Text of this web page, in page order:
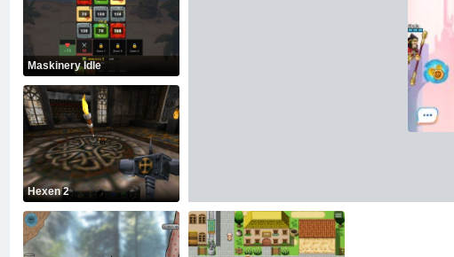
Maskinery Idle
Hexen 2